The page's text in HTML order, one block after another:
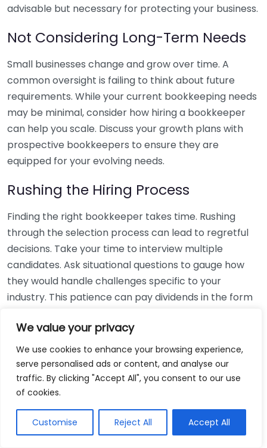
We value your privacy
We use cookies to enhance your browsing experience,
serve personalised ads or content, and analyse our
traffic. By clicking "Accept All", you consent to our use
of cookies.
Customise Reject All Accept All
advisable but necessary for protecting your business.
Not Considering Long-Term Needs
Small businesses change and grow over time. A
common oversight is failing to think about future
requirements. While your current bookkeeping needs
may be minimal, consider how hiring a bookkeeper
can help you scale. Discuss your growth plans with
prospective bookkeepers to ensure they are
equipped for your evolving needs.
Rushing the Hiring Process
Finding the right bookkeeper takes time. Rushing
through the selection process can lead to regretful
decisions. Take your time to interview multiple
candidates. Ask situational questions to gauge how
they would handle challenges specific to your
industry. This patience can pay dividends in the form
Using Non-Local Services
While online bookkeeping services can be
convenient, relying only on them might disconnect
bookkeepers can offer insights into regional
regulations and taxes that might apply to your